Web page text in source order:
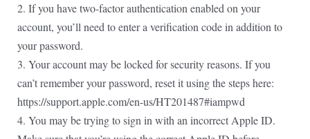
2. If you have two-factor authentication enabled on your
account, you’ll need to enter a verification code in addition to
your password.
3. Your account may be locked for security reasons. If you
can’t remember your password, reset it using the steps here:
https://support.apple.com/en-us/HT201487#iampwd
4. You may be trying to sign in with an incorrect Apple ID.